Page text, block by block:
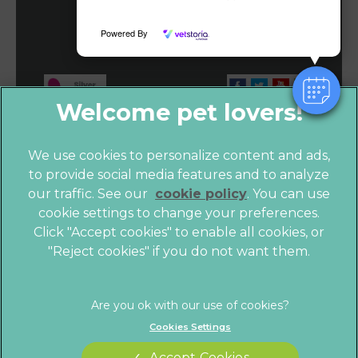
Powered By
© 2026 Vet4Life, Part of Linnaeus, an Affiliate of Mars,
Incorporated
Legals Notice
Terms of Service
Modern Slavery Act
We use cookies to personalize content and ads,
to provide social media features and to analyze
our traffic. See our cookie policy(opens in a
new tab)
. You can use
cookie settings to change your preferences.
Click "Accept cookies" to enable all cookies, or
"Reject cookies" if you do not want them.
Cookies Settings